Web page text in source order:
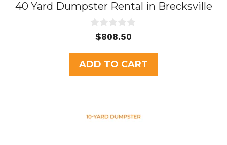
40 Yard Dumpster Rental in Brecksville
u
t
o
f
$808.50
ADD TO CART